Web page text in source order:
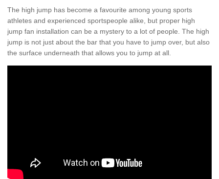
The high jump has become a favourite among young sports
athletes and experienced sportspeople alike, but proper high
jump fan installation can be a mystery to a lot of people. The high
jump is not just about the bar that you have to jump over, but also
the surface underneath that allows you to jump at all.